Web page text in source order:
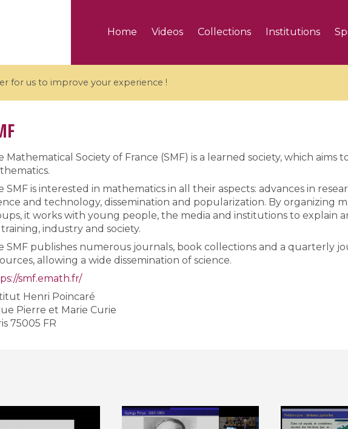
Home Videos Collections Institutions
for us to improve your experience !
Coulomb branches and affine
quantum groups / Branches de
Coulomb et groupes quantiques
affines
Algebraic geometry and
geometry / Géométrie
et géométrie complexe
Mathematical Society of France (SMF) is a learned society, which
SMF is interested in mathematics in all their aspects: advances in
and technology, dissemination and popularization. By organizing
it works with young people, the media and institutions to explain
industry and society.
SMF publishes numerous journals, book collections and a quarterly
allowing a wide dissemination of science.
smf.emath.fr/
Henri Poincaré
rue Pierre et Marie Curie
75005 FR